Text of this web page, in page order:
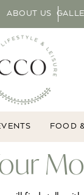
ABOUT US
FOOD